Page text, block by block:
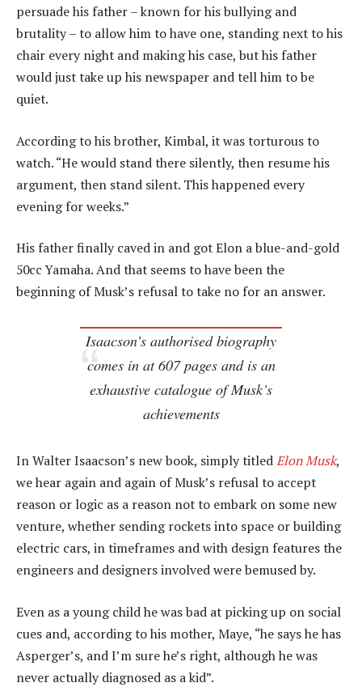
persuade his father – known for his bullying and
brutality – to allow him to have one, standing next to his
chair every night and making his case, but his father
would just take up his newspaper and tell him to be
quiet.
According to his brother, Kimbal, it was torturous to
watch. “He would stand there silently, then resume his
argument, then stand silent. This happened every
evening for weeks.”
His father finally caved in and got Elon a blue-and-gold
50cc Yamaha. And that seems to have been the
beginning of Musk’s refusal to take no for an answer.
Isaacson’s authorised biography
comes in at 607 pages and is an
exhaustive catalogue of Musk’s
achievements
In Walter Isaacson’s new book, simply titledElon Musk,
we hear again and again of Musk’s refusal to accept
reason or logic as a reason not to embark on some new
venture, whether sending rockets into space or building
electric cars, in timeframes and with design features the
engineers and designers involved were bemused by.
Even as a young child he was bad at picking up on social
cues and, according to his mother, Maye, “he says he has
Asperger’s, and I’m sure he’s right, although he was
never actually diagnosed as a kid”.